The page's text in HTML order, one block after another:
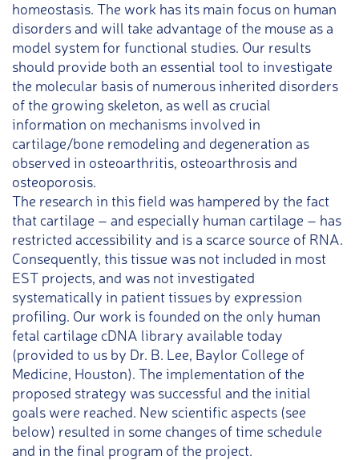
homeostasis. The work has its main focus on human
disorders and will take advantage of the mouse as a
model system for functional studies. Our results
should provide both an essential tool to investigate
the molecular basis of numerous inherited disorders
of the growing skeleton, as well as crucial
information on mechanisms involved in
cartilage/bone remodeling and degeneration as
observed in osteoarthritis, osteoarthrosis and
osteoporosis.
The research in this field was hampered by the fact
that cartilage – and especially human cartilage – has
restricted accessibility and is a scarce source of RNA.
Consequently, this tissue was not included in most
EST projects, and was not investigated
systematically in patient tissues by expression
profiling. Our work is founded on the only human
fetal cartilage cDNA library available today
(provided to us by Dr. B. Lee, Baylor College of
Medicine, Houston). The implementation of the
proposed strategy was successful and the initial
goals were reached. New scientific aspects (see
below) resulted in some changes of time schedule
and in the final program of the project.